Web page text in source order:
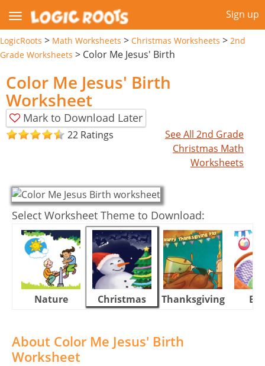
Sign up
LogicRoots > Math Worksheets > Christmas Worksheets > 2nd
Grade Worksheets > Color Me Jesus' Birth
Color Me Jesus' Birth
Worksheet
Mark to Download Later
22 Ratings
See All 2nd Grade
Christmas Math
Worksheets
Select Worksheet Theme to Download:
Nature Christmas Thanksgiving
About Color Me Jesus' Birth
Worksheet